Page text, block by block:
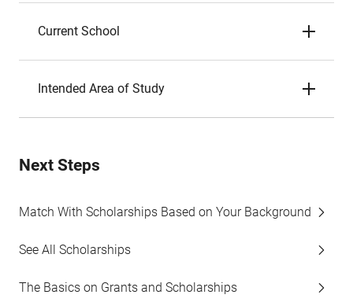
Current School
Intended Area of Study
Next Steps
Match With Scholarships Based on Your Background
See All Scholarships
The Basics on Grants and Scholarships